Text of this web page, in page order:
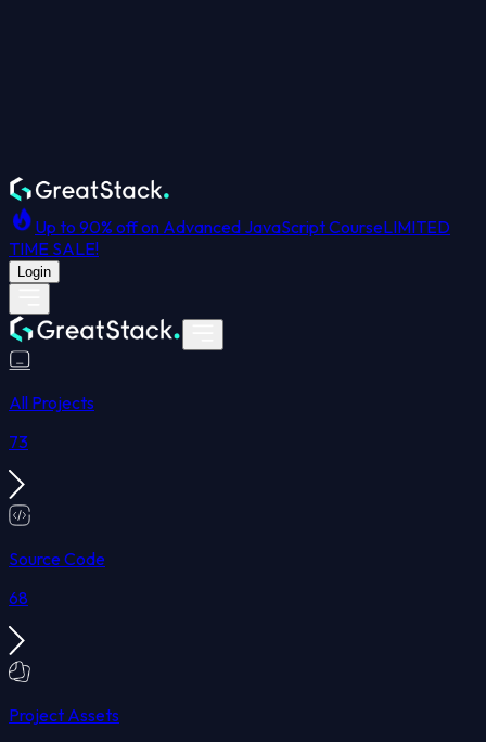
Up to 90% off on Advanced JavaScript CourseLIMITED
TIME SALE!
Login
All Projects
73
Source Code
68
Project Assets